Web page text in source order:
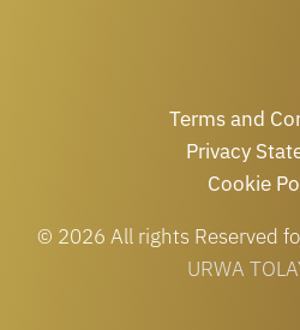
Terms and
Privacy
Cookie
© 2026 All rights Reserved
URWA